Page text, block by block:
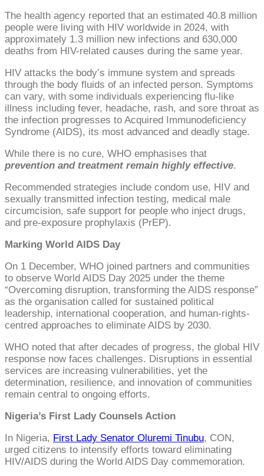
The health agency reported that an estimated 40.8 million
people were living with HIV worldwide in 2024, with
approximately 1.3 million new infections and 630,000
deaths from HIV-related causes during the same year.
HIV attacks the body’s immune system and spreads
through the body fluids of an infected person. Symptoms
can vary, with some individuals experiencing flu-like
illness including fever, headache, rash, and sore throat as
the infection progresses to Acquired Immunodeficiency
Syndrome (AIDS), its most advanced and deadly stage.
While there is no cure, WHO emphasises that
prevention and treatment remain highly effective.
Recommended strategies include condom use, HIV and
sexually transmitted infection testing, medical male
circumcision, safe support for people who inject drugs,
and pre-exposure prophylaxis (PrEP).
Marking World AIDS Day
On 1 December, WHO joined partners and communities
to observe World AIDS Day 2025 under the theme
“Overcoming disruption, transforming the AIDS response”
as the organisation called for sustained political
leadership, international cooperation, and human-rights-
centred approaches to eliminate AIDS by 2030.
WHO noted that after decades of progress, the global HIV
response now faces challenges. Disruptions in essential
services are increasing vulnerabilities, yet the
determination, resilience, and innovation of communities
remain central to ongoing efforts.
Nigeria’s First Lady Counsels Action
In Nigeria, First Lady Senator Oluremi Tinubu, CON,
urged citizens to intensify efforts toward eliminating
HIV/AIDS during the World AIDS Day commemoration.